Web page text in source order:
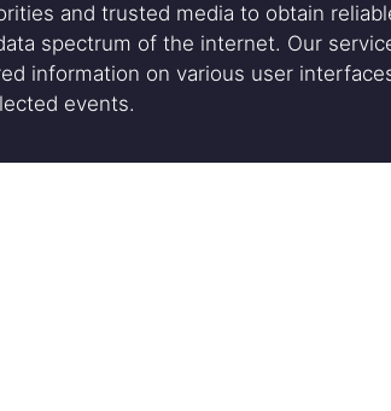
and trusted media to obtain
spectrum of the internet. Our
information on various user
events.